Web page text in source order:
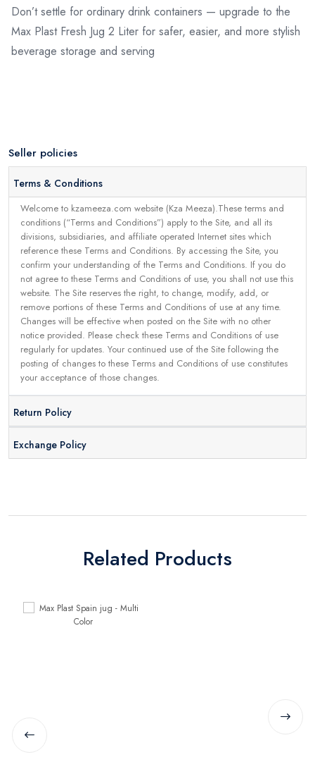
Don’t settle for ordinary drink containers — upgrade to the
Max Plast Fresh Jug 2 Liter for safer, easier, and more stylish
beverage storage and serving
Seller policies
Terms & Conditions
Welcome to kzameeza.com website (Kza Meeza).These terms and
conditions (“Terms and Conditions”) apply to the Site, and all its
divisions, subsidiaries, and affiliate operated Internet sites which
reference these Terms and Conditions. By accessing the Site, you
confirm your understanding of the Terms and Conditions. If you do
not agree to these Terms and Conditions of use, you shall not use this
website. The Site reserves the right, to change, modify, add, or
remove portions of these Terms and Conditions of use at any time.
Changes will be effective when posted on the Site with no other
notice provided. Please check these Terms and Conditions of use
regularly for updates. Your continued use of the Site following the
posting of changes to these Terms and Conditions of use constitutes
your acceptance of those changes.
Return Policy
Exchange Policy
Related Products